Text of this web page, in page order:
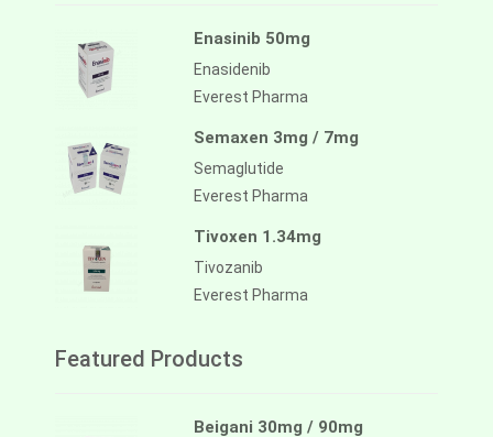
Enasinib 50mg
Enasidenib
Everest Pharma
Semaxen 3mg / 7mg
Semaglutide
Everest Pharma
Tivoxen 1.34mg
Tivozanib
Everest Pharma
Featured Products
Beigani 30mg / 90mg